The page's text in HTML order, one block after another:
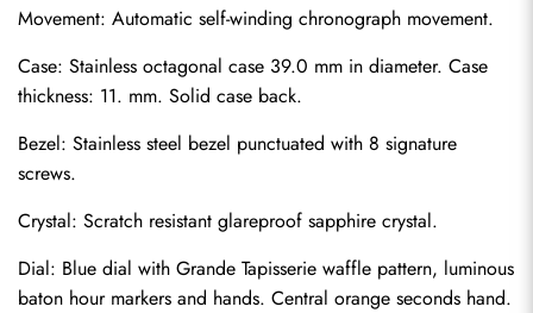
Movement: Automatic self-winding chronograph movement.
Case: Stainless octagonal case 39.0 mm in diameter. Case
thickness: 11. mm. Solid case back.
Bezel: Stainless steel bezel punctuated with 8 signature
screws.
Crystal: Scratch resistant glareproof sapphire crystal.
Dial: Blue dial with Grande Tapisserie waffle pattern, luminous
baton hour markers and hands. Central orange seconds hand.